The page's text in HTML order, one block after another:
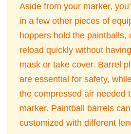
Aside from your marker,
in a few other pieces of
hoppers hold the paintballs,
reload quickly without
mask or take cover. Barrel
are essential for safety,
the compressed air needed
marker. Paintball barrels
customized with different